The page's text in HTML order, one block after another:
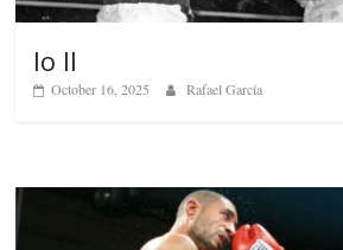
lo II
October 16, 2025 Rafael García